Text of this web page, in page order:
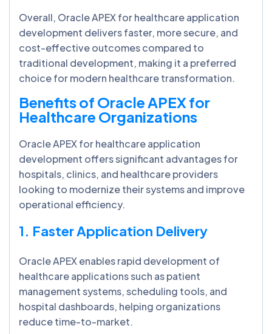
Overall, Oracle APEX for healthcare application
development delivers faster, more secure, and
cost-effective outcomes compared to
traditional development, making it a preferred
choice for modern healthcare transformation.
Benefits of Oracle APEX for
Healthcare Organizations
Oracle APEX for healthcare application
development offers significant advantages for
hospitals, clinics, and healthcare providers
looking to modernize their systems and improve
operational efficiency.
1. Faster Application Delivery
Oracle APEX enables rapid development of
healthcare applications such as patient
management systems, scheduling tools, and
hospital dashboards, helping organizations
reduce time-to-market.